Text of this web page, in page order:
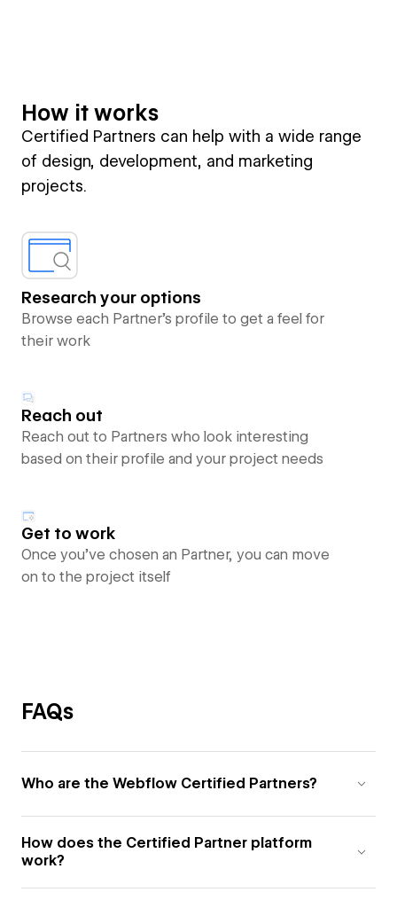
How it works
Certified Partners can help with a wide range
of design, development, and marketing
projects.
Research your options
Browse each Partner’s profile to get a feel for
their work
Reach out
Reach out to Partners who look interesting
based on their profile and your project needs
Get to work
Once you’ve chosen an Partner, you can move
on to the project itself
FAQs
Who are the Webflow Certified Partners?
How does the Certified Partner platform
work?